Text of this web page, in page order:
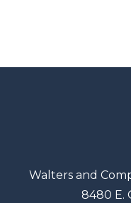
Walters and
8480 E.